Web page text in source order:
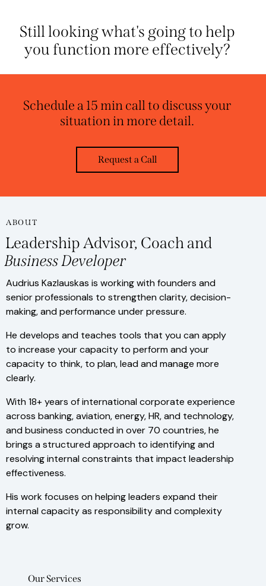
Still looking what's going to help
you function more effectively?
Schedule a 15 min call to discuss your
situation in more detail.
Request a Call
ABOUT
Leadership Advisor, Coach and
Business Developer
Audrius Kazlauskas is working with founders and
senior professionals to strengthen clarity, decision-
making, and performance under pressure.
He develops and teaches tools that you can apply
to increase your capacity to perform and your
capacity to think, to plan, lead and manage more
clearly.
With 18+ years of international corporate experience
across banking, aviation, energy, HR, and technology,
and business conducted in over 70 countries, he
brings a structured approach to identifying and
resolving internal constraints that impact leadership
effectiveness.
His work focuses on helping leaders expand their
internal capacity as responsibility and complexity
grow.
Our Services